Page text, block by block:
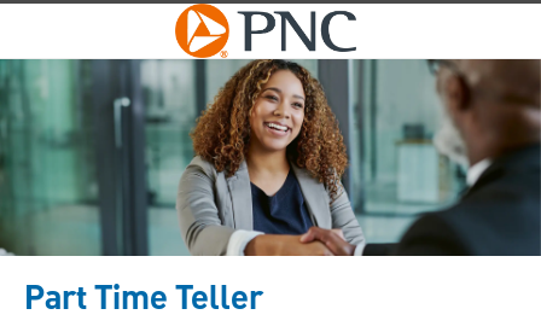
Skip to main content
-
Part Time Teller